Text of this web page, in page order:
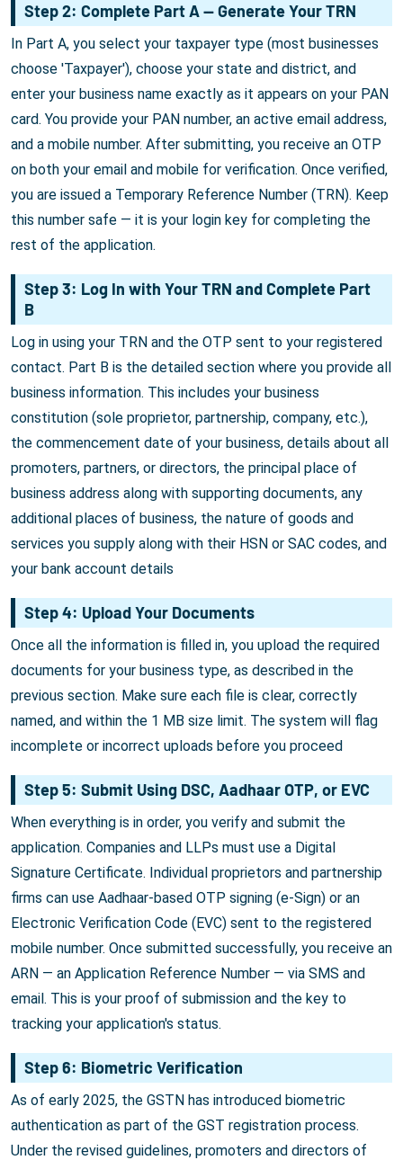
Step 2: Complete Part A — Generate Your TRN
In Part A, you select your taxpayer type (most businesses
choose 'Taxpayer'), choose your state and district, and
enter your business name exactly as it appears on your PAN
card. You provide your PAN number, an active email address,
and a mobile number. After submitting, you receive an OTP
on both your email and mobile for verification. Once verified,
you are issued a Temporary Reference Number (TRN). Keep
this number safe — it is your login key for completing the
rest of the application.
Step 3: Log In with Your TRN and Complete Part
B
Log in using your TRN and the OTP sent to your registered
contact. Part B is the detailed section where you provide all
business information. This includes your business
constitution (sole proprietor, partnership, company, etc.),
the commencement date of your business, details about all
promoters, partners, or directors, the principal place of
business address along with supporting documents, any
additional places of business, the nature of goods and
services you supply along with their HSN or SAC codes, and
your bank account details
Step 4: Upload Your Documents
Once all the information is filled in, you upload the required
documents for your business type, as described in the
previous section. Make sure each file is clear, correctly
named, and within the 1 MB size limit. The system will flag
incomplete or incorrect uploads before you proceed
Step 5: Submit Using DSC, Aadhaar OTP, or EVC
When everything is in order, you verify and submit the
application. Companies and LLPs must use a Digital
Signature Certificate. Individual proprietors and partnership
firms can use Aadhaar-based OTP signing (e-Sign) or an
Electronic Verification Code (EVC) sent to the registered
mobile number. Once submitted successfully, you receive an
ARN — an Application Reference Number — via SMS and
email. This is your proof of submission and the key to
tracking your application's status.
Step 6: Biometric Verification
As of early 2025, the GSTN has introduced biometric
authentication as part of the GST registration process.
Under the revised guidelines, promoters and directors of